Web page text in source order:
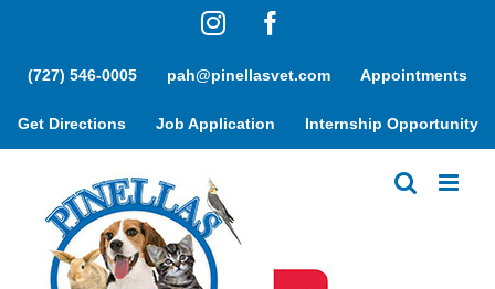
Instagram
(727) 546-0005 pah@pinellasvet.com Appointments
Get Directions Job Application Internship Opportunity